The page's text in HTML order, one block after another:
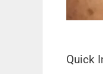
Quick